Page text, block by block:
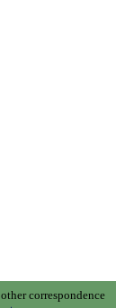
correspondence